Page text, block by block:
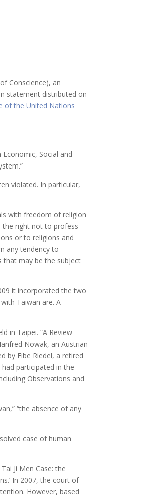
Conscience), an
statement distributed on
of the United Nations
Social and
violated. In particular,
with freedom of religion
the right not to profess
or to religions and
any tendency to
that may be the subject
it incorporated the two
Taiwan are. A
in Taipei. “A Review
Nowak, an Austrian
by Eibe Riedel, a retired
participated in the
Observations and
“the absence of any
case of human
Ji Men Case: the
In 2007, the court of
However, based